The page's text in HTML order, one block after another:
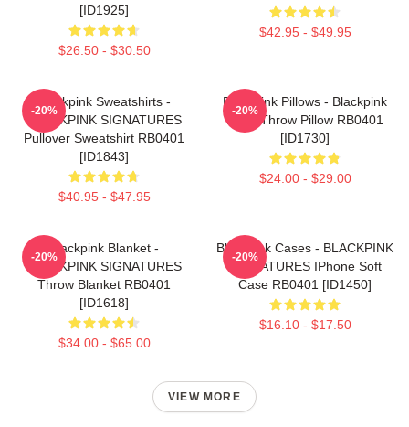
[ID1925]
$26.50 - $30.50
$42.95 - $49.95
Blackpink Sweatshirts -
BLACKPINK SIGNATURES
Pullover Sweatshirt RB0401
[ID1843]
$40.95 - $47.95
-20%
Blackpink Pillows - Blackpink
Rosé Throw Pillow RB0401
[ID1730]
$24.00 - $29.00
-20%
Blackpink Blanket -
BLACKPINK SIGNATURES
Throw Blanket RB0401
[ID1618]
$34.00 - $65.00
-20%
Blackpink Cases - BLACKPINK
SIGNATURES IPhone Soft
Case RB0401 [ID1450]
$16.10 - $17.50
-20%
VIEW MORE